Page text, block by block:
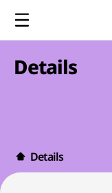
Details
Details